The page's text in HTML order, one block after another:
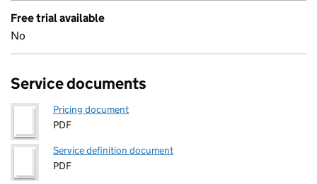
Free trial available
No
Service documents
Pricing document
PDF
Service definition document
PDF